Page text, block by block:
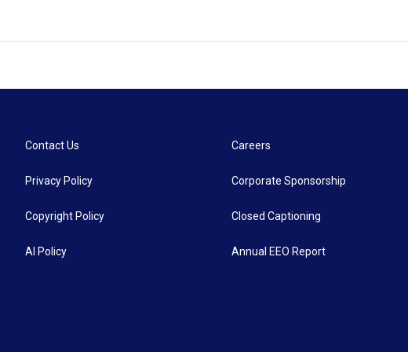
Contact Us
Privacy Policy
Copyright Policy
AI Policy
Careers
Corporate Sponsorship
Closed Captioning
Annual EEO Report